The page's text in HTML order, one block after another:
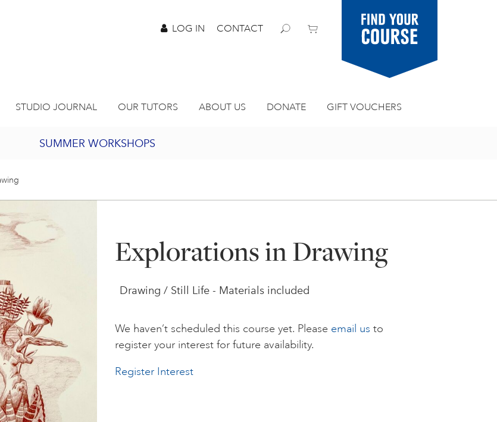
LOG IN CONTACT
Find your
course
STUDIO JOURNAL OUR TUTORS ABOUT US DONATE GIFT VOUCHERS
SUMMER WORKSHOPS
2027 PORTHMEOR PROGRAMME
JOIN OUR ONLINE ART CLUBExplorations in Drawing
Drawing / Still Life - Materials included
We haven’t scheduled this course yet. Please email us to
register your interest for future availability.
Register Interest